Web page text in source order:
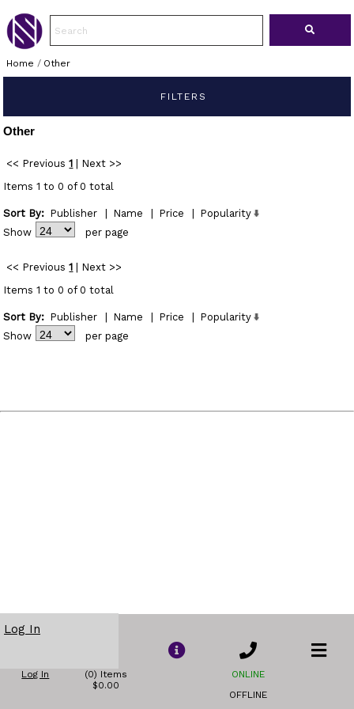
Home / Other
FILTERS
Other
<< Previous 1
Next >>
Items 1 to 0 of 0 total
Sort By: Publisher Name Price
Popularity
Show
per page
<< Previous 1
Next >>
Items 1 to 0 of 0 total
Sort By: Publisher Name Price
Popularity
Show
per page
Log In
Log In
(0) Items
$0.00
ONLINE
OFFLINE